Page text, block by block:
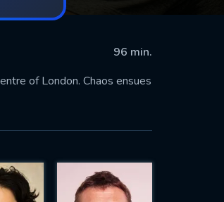
96 min.
of London. Chaos ensues